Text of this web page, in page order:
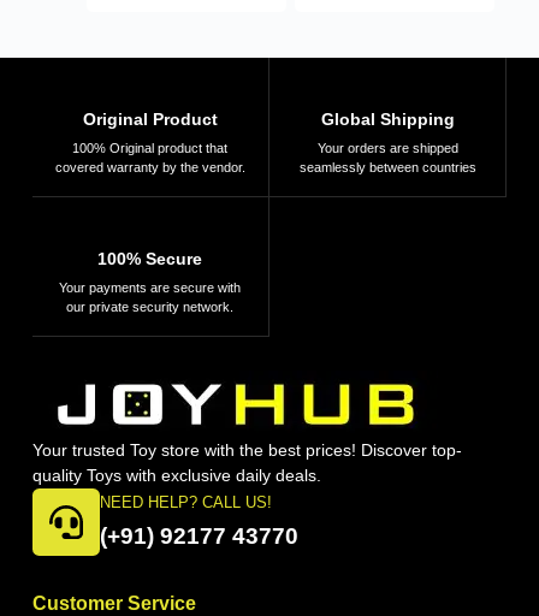
Original Product
100% Original product that
covered warranty by the vendor.
Global Shipping
Your orders are shipped
seamlessly between countries
100% Secure
Your payments are secure with
our private security network.
Your trusted Toy store with the best prices! Discover top-
quality Toys with exclusive daily deals.
NEED HELP? CALL US!
(+91) 92177 43770
Customer Service